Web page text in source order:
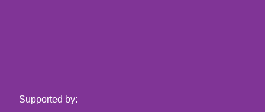
Supported by: